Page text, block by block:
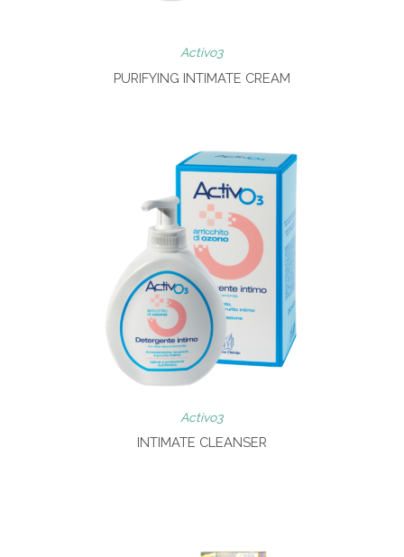
Activo3
PURIFYING INTIMATE CREAM
Activo3
INTIMATE CLEANSER